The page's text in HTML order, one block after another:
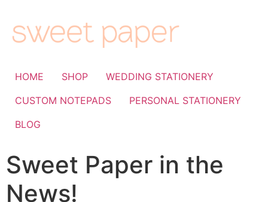
HOME SHOP
WEDDING STATIONERY
CUSTOM NOTEPADS
PERSONAL STATIONERY
BLOG
Sweet Paper in the
News!